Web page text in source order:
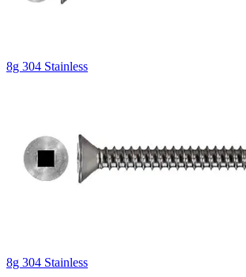
8g 304 Stainless
8g 304 Stainless